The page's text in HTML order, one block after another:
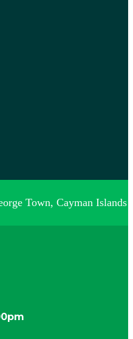
Town, Cayman Islands